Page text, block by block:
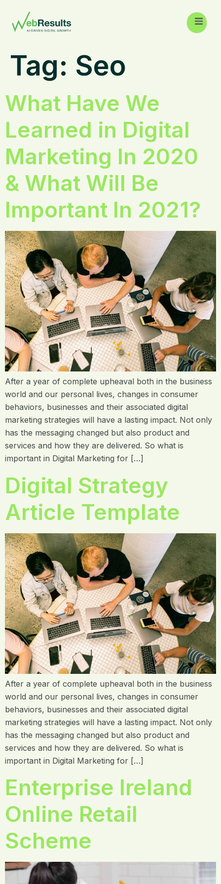
Tag: Seo
What Have We
Learned in Digital
Marketing In 2020
& What Will Be
Important In 2021?
After a year of complete upheaval both in the business
world and our personal lives, changes in consumer
behaviors, businesses and their associated digital
marketing strategies will have a lasting impact. Not only
has the messaging changed but also product and
services and how they are delivered. So what is
important in Digital Marketing for […]
Digital Strategy
Article Template
After a year of complete upheaval both in the business
world and our personal lives, changes in consumer
behaviors, businesses and their associated digital
marketing strategies will have a lasting impact. Not only
has the messaging changed but also product and
services and how they are delivered. So what is
important in Digital Marketing for […]
Enterprise Ireland
Online Retail
Scheme